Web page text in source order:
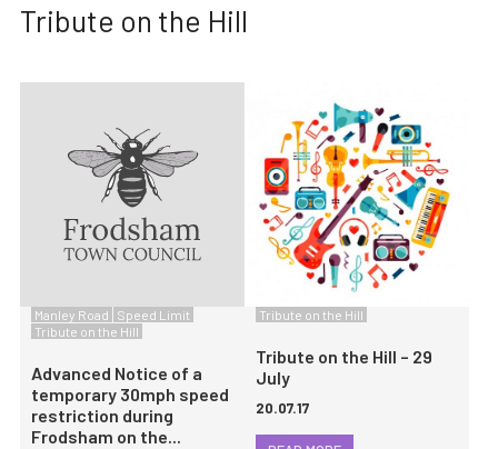
Tribute on the Hill
Manley Road
Speed Limit
Tribute on the Hill
Advanced Notice of a
temporary 30mph speed
restriction during
Frodsham on the...
Tribute on the Hill
Tribute on the Hill – 29
July
20.07.17